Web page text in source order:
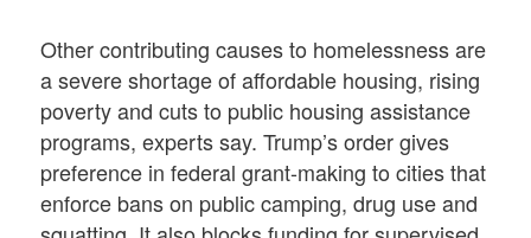
Other contributing causes to homelessness are
a severe shortage of affordable housing, rising
poverty and cuts to public housing assistance
programs, experts say. Trump’s order gives
preference in federal grant-making to cities that
enforce bans on public camping, drug use and